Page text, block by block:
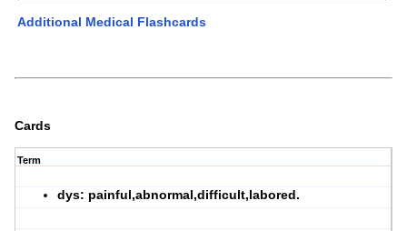
Additional Medical Flashcards
Cards
Term
dys: painful,abnormal,difficult,labored.